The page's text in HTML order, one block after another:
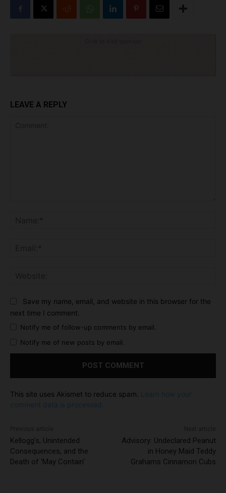
LEAVE A REPLY
Save my name, email, and website in this browser for the
next time I comment.
Notify me of follow-up comments by email.
Notify me of new posts by email.
This site uses Akismet to reduce spam.
Learn how your
comment data is processed.
Kellogg's, Unintended
Consequences, and the
Death of 'May Contain'
Advisory: Undeclared Peanut
in Honey Maid Teddy
Grahams Cinnamon Cubs